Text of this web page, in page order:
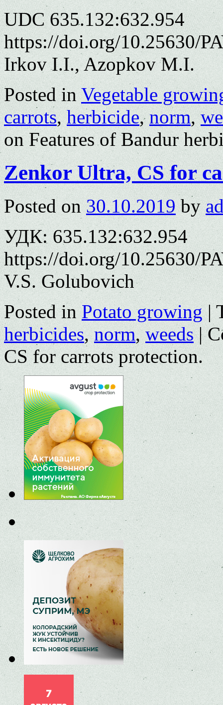
UDC 635.132:632.954
https://doi.org/10.25630/
Irkov I.I., Azopkov M.I.
Posted in Vegetable
carrots,herbicide,norm,
on Features of Bandur
Zenkor Ultra, СS for
Posted on 30.10.2019 by
УДК: 635.132:632.954
https://doi.org/10.25630/
V.S. Golubovich
Posted in Potato growing |
herbicides,norm,weeds |
СS for carrots protection.